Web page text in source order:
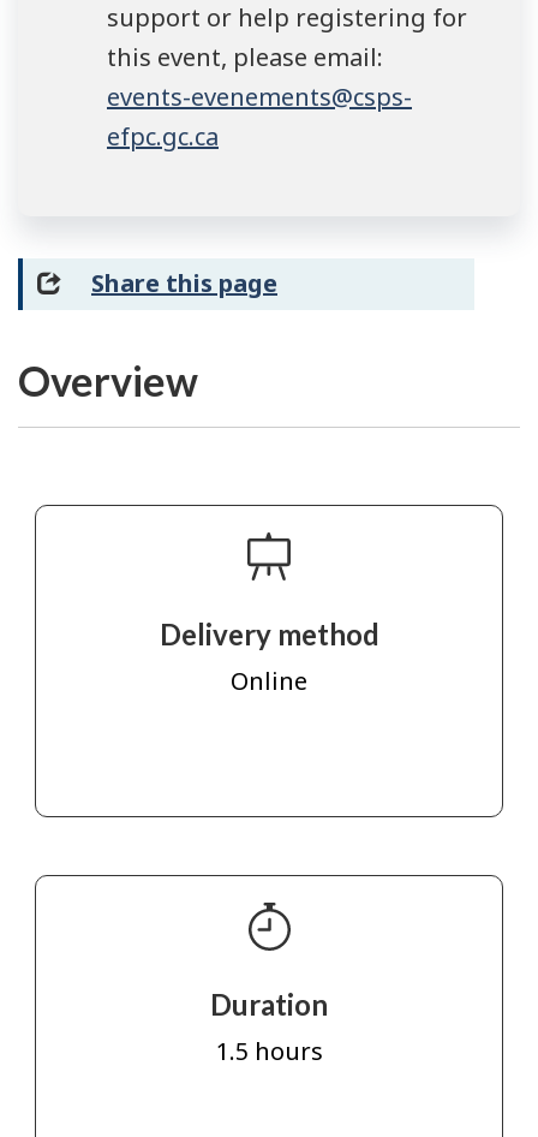
support or help registering for
this event, please email:
events-evenements@csps-
efpc.gc.ca
Share this page
Overview
Delivery method
Online
Duration
1.5 hours